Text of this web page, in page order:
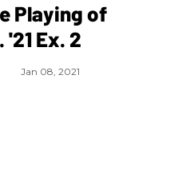
Playing of
Ex. 2
Jan 08, 2021